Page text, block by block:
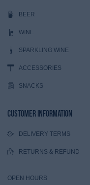
BEER
WINE
SPARKLING WINE
ACCESSORIES
SNACKS
Customer Information
DELIVERY TERMS
RETURNS & REFUND
OPEN HOURS